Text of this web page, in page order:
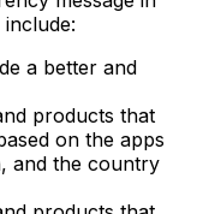
a better and
products that
on the apps
and the country